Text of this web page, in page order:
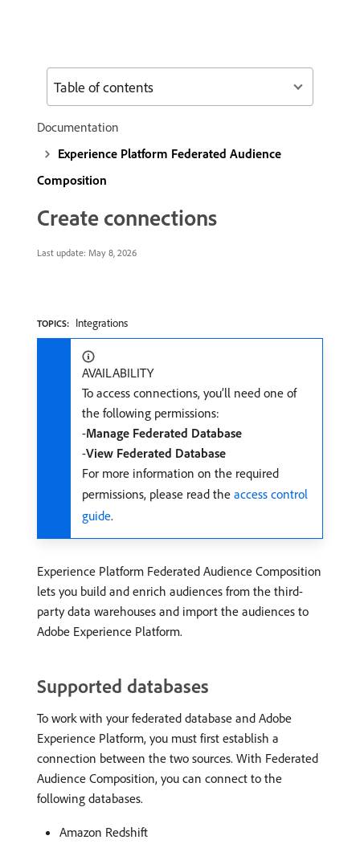
Documentation
Experience Platform Federated Audience
Composition
Create connections
Last update: May 8, 2026
TOPICS: Integrations
AVAILABILITY
To access connections, you’ll need one of
the following permissions:
-Manage Federated Database
-View Federated Database
For more information on the required
permissions, please read the access control
guide.
Experience Platform Federated Audience Composition
lets you build and enrich audiences from the third-
party data warehouses and import the audiences to
Adobe Experience Platform.
Supported databases
To work with your federated database and Adobe
Experience Platform, you must first establish a
connection between the two sources. With Federated
Audience Composition, you can connect to the
following databases.
Amazon Redshift
Table of contents